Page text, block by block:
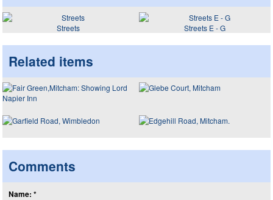
Streets Streets E - G
Related items
Comments
Name: *